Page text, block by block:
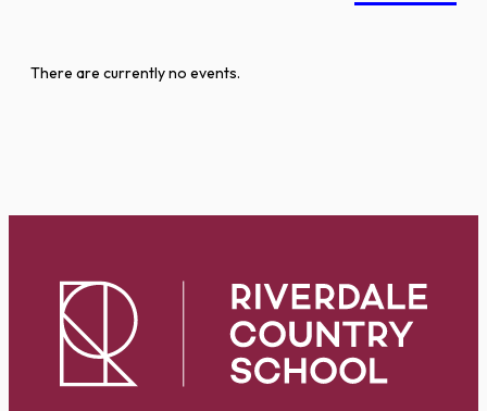
There are currently no events.